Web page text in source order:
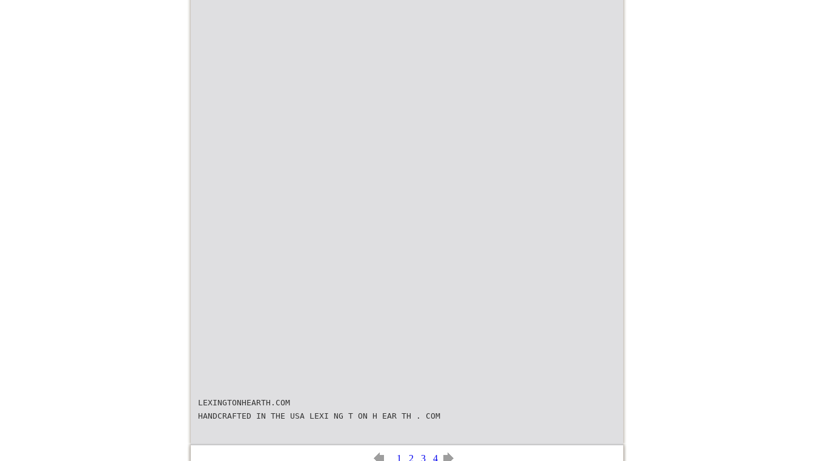
LEXINGTONHEARTH.COM
HANDCRAFTED IN THE USA LEXI NG T ON H EAR TH . COM
1 2 3 4